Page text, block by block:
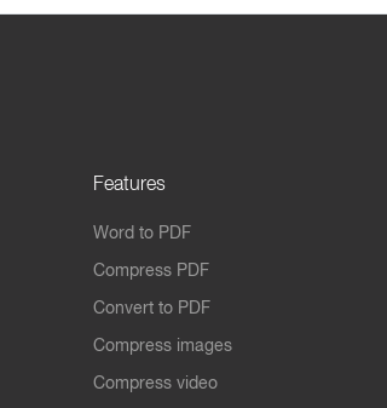
Features
Word to PDF
Compress PDF
Convert to PDF
Compress images
Compress video